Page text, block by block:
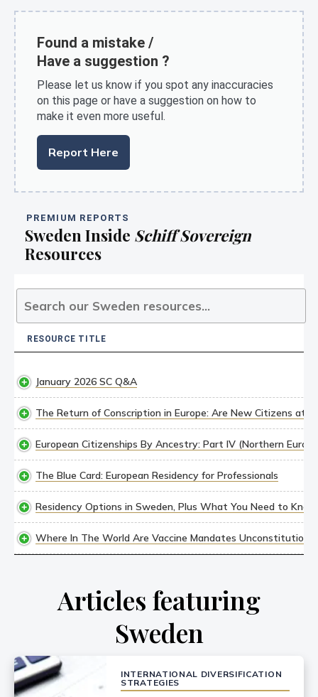
Found a mistake /
Have a suggestion ?
Please let us know if you spot any inaccuracies
on this page or have a suggestion on how to
make it even more useful.
Report Here
PREMIUM REPORTS
Sweden Inside Schiff Sovereign
Resources
RESOURCE TITLE
January 2026 SC Q&A
The Return of Conscription in Europe: Are New Citizens at
European Citizenships By Ancestry: Part IV (Northern
The Blue Card: European Residency for Professionals
Residency Options in Sweden, Plus What You Need to
Where In The World Are Vaccine Mandates
Articles featuring
Sweden
INTERNATIONAL DIVERSIFICATION
STRATEGIES